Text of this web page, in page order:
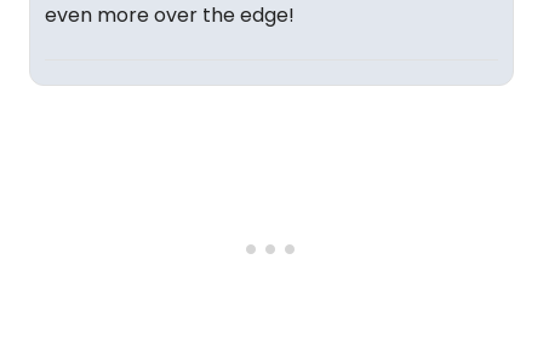
even more over the edge!